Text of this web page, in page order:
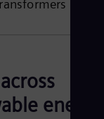
energy